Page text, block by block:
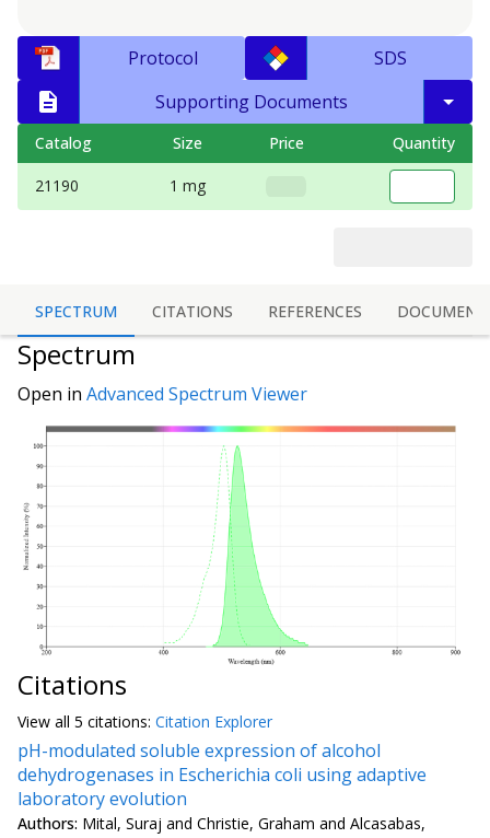
Protocol
SDS
Supporting Documents
Catalog Size Price Quantity
21190 1 mg
SPECTRUM CITATIONS REFERENCES
Spectrum
Open in Advanced Spectrum Viewer
Citations
View all 5 citations: Citation Explorer
pH-modulated soluble expression of alcohol
dehydrogenases in Escherichia coli using adaptive
laboratory evolution
Authors: Mital, Suraj and Christie, Graham and Alcasabas,